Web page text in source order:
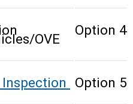
OVE
Option 4
Option 5